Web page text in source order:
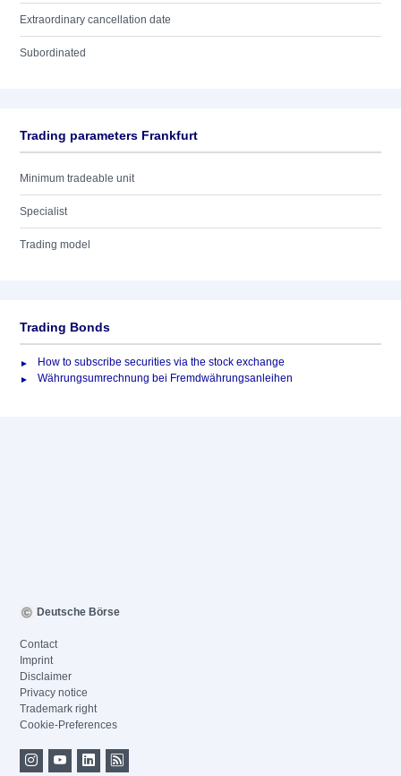
Extraordinary cancellation date
Subordinated
Trading parameters Frankfurt
Minimum tradeable unit
Specialist
Trading model
Trading Bonds
How to subscribe securities via the stock exchange
Währungsumrechnung bei Fremdwährungsanleihen
Deutsche Börse
Contact
Imprint
Disclaimer
Privacy notice
Trademark right
Cookie-Preferences